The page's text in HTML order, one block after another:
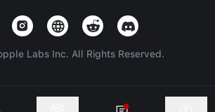
Labs Inc. All Rights Reserved.